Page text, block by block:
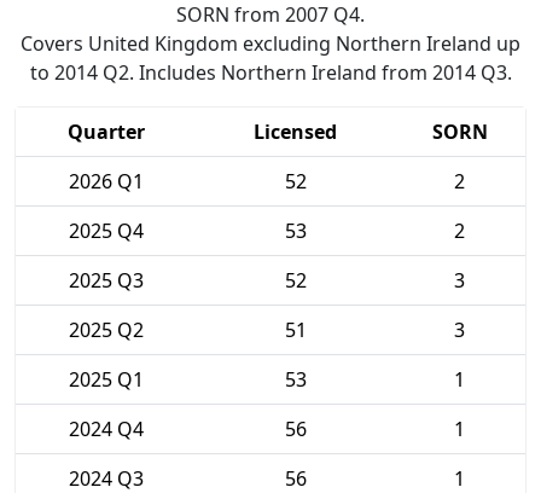
SORN from 2007 Q4.
Covers United Kingdom excluding Northern Ireland up
to 2014 Q2. Includes Northern Ireland from 2014 Q3.
Quarter Licensed
SORN
2026 Q1
52
2
2025 Q4
53
2
2025 Q3
52
3
2025 Q2
51
3
2025 Q1
53
1
2024 Q4
56
1
2024 Q3
56
1